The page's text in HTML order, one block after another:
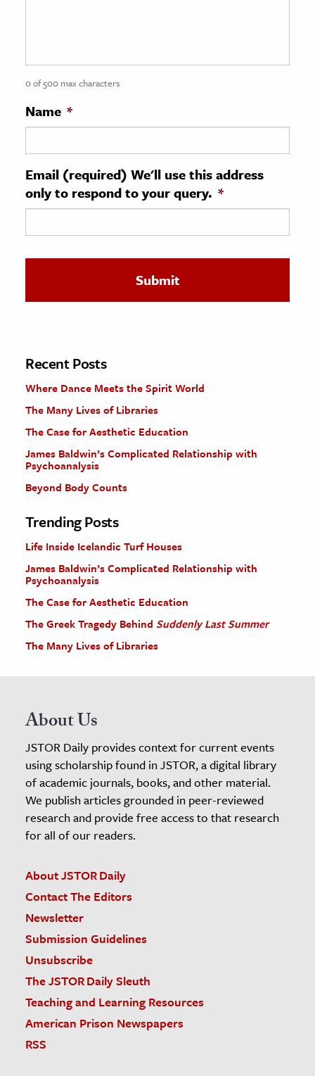
History
History
& Technology
Science
The Editors
0 of 500 max characters
Name *
Email (required) We'll use this address
only to respond to your query. *
Recent Posts
Where Dance Meets the Spirit World
The Many Lives of Libraries
The Case for Aesthetic Education
James Baldwin’s Complicated Relationship with
Psychoanalysis
Beyond Body Counts
Trending Posts
Life Inside Icelandic Turf Houses
James Baldwin’s Complicated Relationship with
Psychoanalysis
The Case for Aesthetic Education
The Greek Tragedy Behind Suddenly Last Summer
The Many Lives of Libraries
About Us
JSTOR Daily provides context for current events
using scholarship found in JSTOR, a digital library
of academic journals, books, and other material.
We publish articles grounded in peer-reviewed
research and provide free access to that research
for all of our readers.
About JSTOR Daily
Contact The Editors
Newsletter
Submission Guidelines
Unsubscribe
The JSTOR Daily Sleuth
Teaching and Learning Resources
American Prison Newspapers
RSS